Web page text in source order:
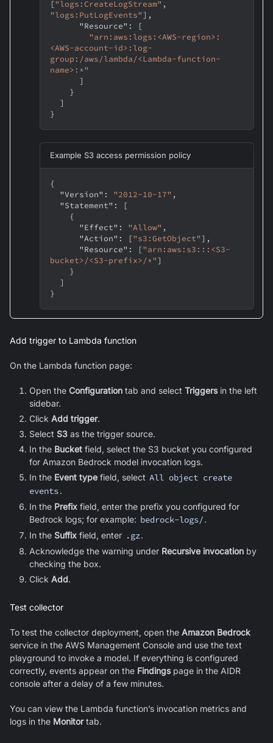
["logs:CreateLogStream" ,
"logs:PutLogEvents"] ,
"Resource" :
[
"arn:aws:logs:<AWS-region>:
<AWS-account-id>:log-
group:/aws/lambda/<Lambda-function-
name>:*"
]
}
]
}
Example S3 access permission policy
{
"Version" : "2012-10-17" ,
"Statement" :
[
{
"Effect" : "Allow" ,
"Action" : ["s3:GetObject"] ,
"Resource" : ["arn:aws:s3:::<S3-
bucket>/<S3-prefix>/*"]
}
]
}
Add trigger to Lambda function
On the Lambda function page:
Open the Configuration tab and select Triggersin the left
sidebar.
Click Add trigger.
Select S3 as the trigger source.
In the Bucket field, select the S3 bucket you configured
for Amazon Bedrock model invocation logs.
In the Event type field, select All object create
events.
In the Prefix field, enter the prefix you configured for
Bedrock logs; for example: bedrock-logs/.
In the Suffix field, enter .gz.
Acknowledge the warning under Recursive invocation by
checking the box.
Click Add.
Test collector
To test the collector deployment, open the Amazon Bedrock
service in the AWS Management Console and use the text
playground to invoke a model. If everything is configured
correctly, events appear on the Findingspage in the AIDR
console after a delay of a few minutes.
You can view the Lambda function’s invocation metrics and
logs in the Monitortab.